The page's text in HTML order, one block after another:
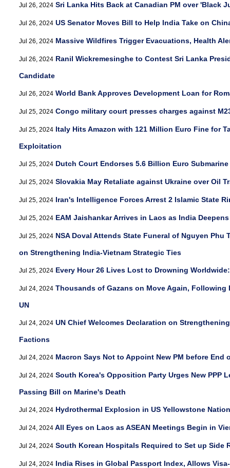
Jul 26, 2024 Sri Lanka Hits Back at Canadian PM over 'Black
Jul 26, 2024 US Senator Moves Bill to Help India Take on
Jul 26, 2024 Massive Wildfires Trigger Evacuations, Health
Jul 26, 2024 Ranil Wickremesinghe to Contest Sri Lanka
Candidate
Jul 26, 2024 World Bank Approves Development Loan for
Jul 25, 2024 Congo military court presses charges against
Jul 25, 2024 Italy Hits Amazon with 121 Million Euro Fine for
Exploitation
Jul 25, 2024 Dutch Court Endorses 5.6 Billion Euro
Jul 25, 2024 Slovakia May Retaliate against Ukraine over Oil
Jul 25, 2024 Iran's Intelligence Forces Arrest 2 Islamic State
Jul 25, 2024 EAM Jaishankar Arrives in Laos as India
Jul 25, 2024 NSA Doval Attends State Funeral of Nguyen Phu
on Strengthening India-Vietnam Strategic Ties
Jul 25, 2024 Every Hour 26 Lives Lost to Drowning Worldwide:
Jul 24, 2024 Thousands of Gazans on Move Again, Following
UN
Jul 24, 2024 UN Chief Welcomes Declaration on
Factions
Jul 24, 2024 Macron Says Not to Appoint New PM before End
Jul 24, 2024 South Korea's Opposition Party Urges New PPP
Passing Bill on Marine's Death
Jul 24, 2024 Hydrothermal Explosion in US Yellowstone
Jul 24, 2024 All Eyes on Laos as ASEAN Meetings Begin in
Jul 24, 2024 South Korean Hospitals Required to Set up Side
Jul 24, 2024 India Rises in Global Passport Index, Allows